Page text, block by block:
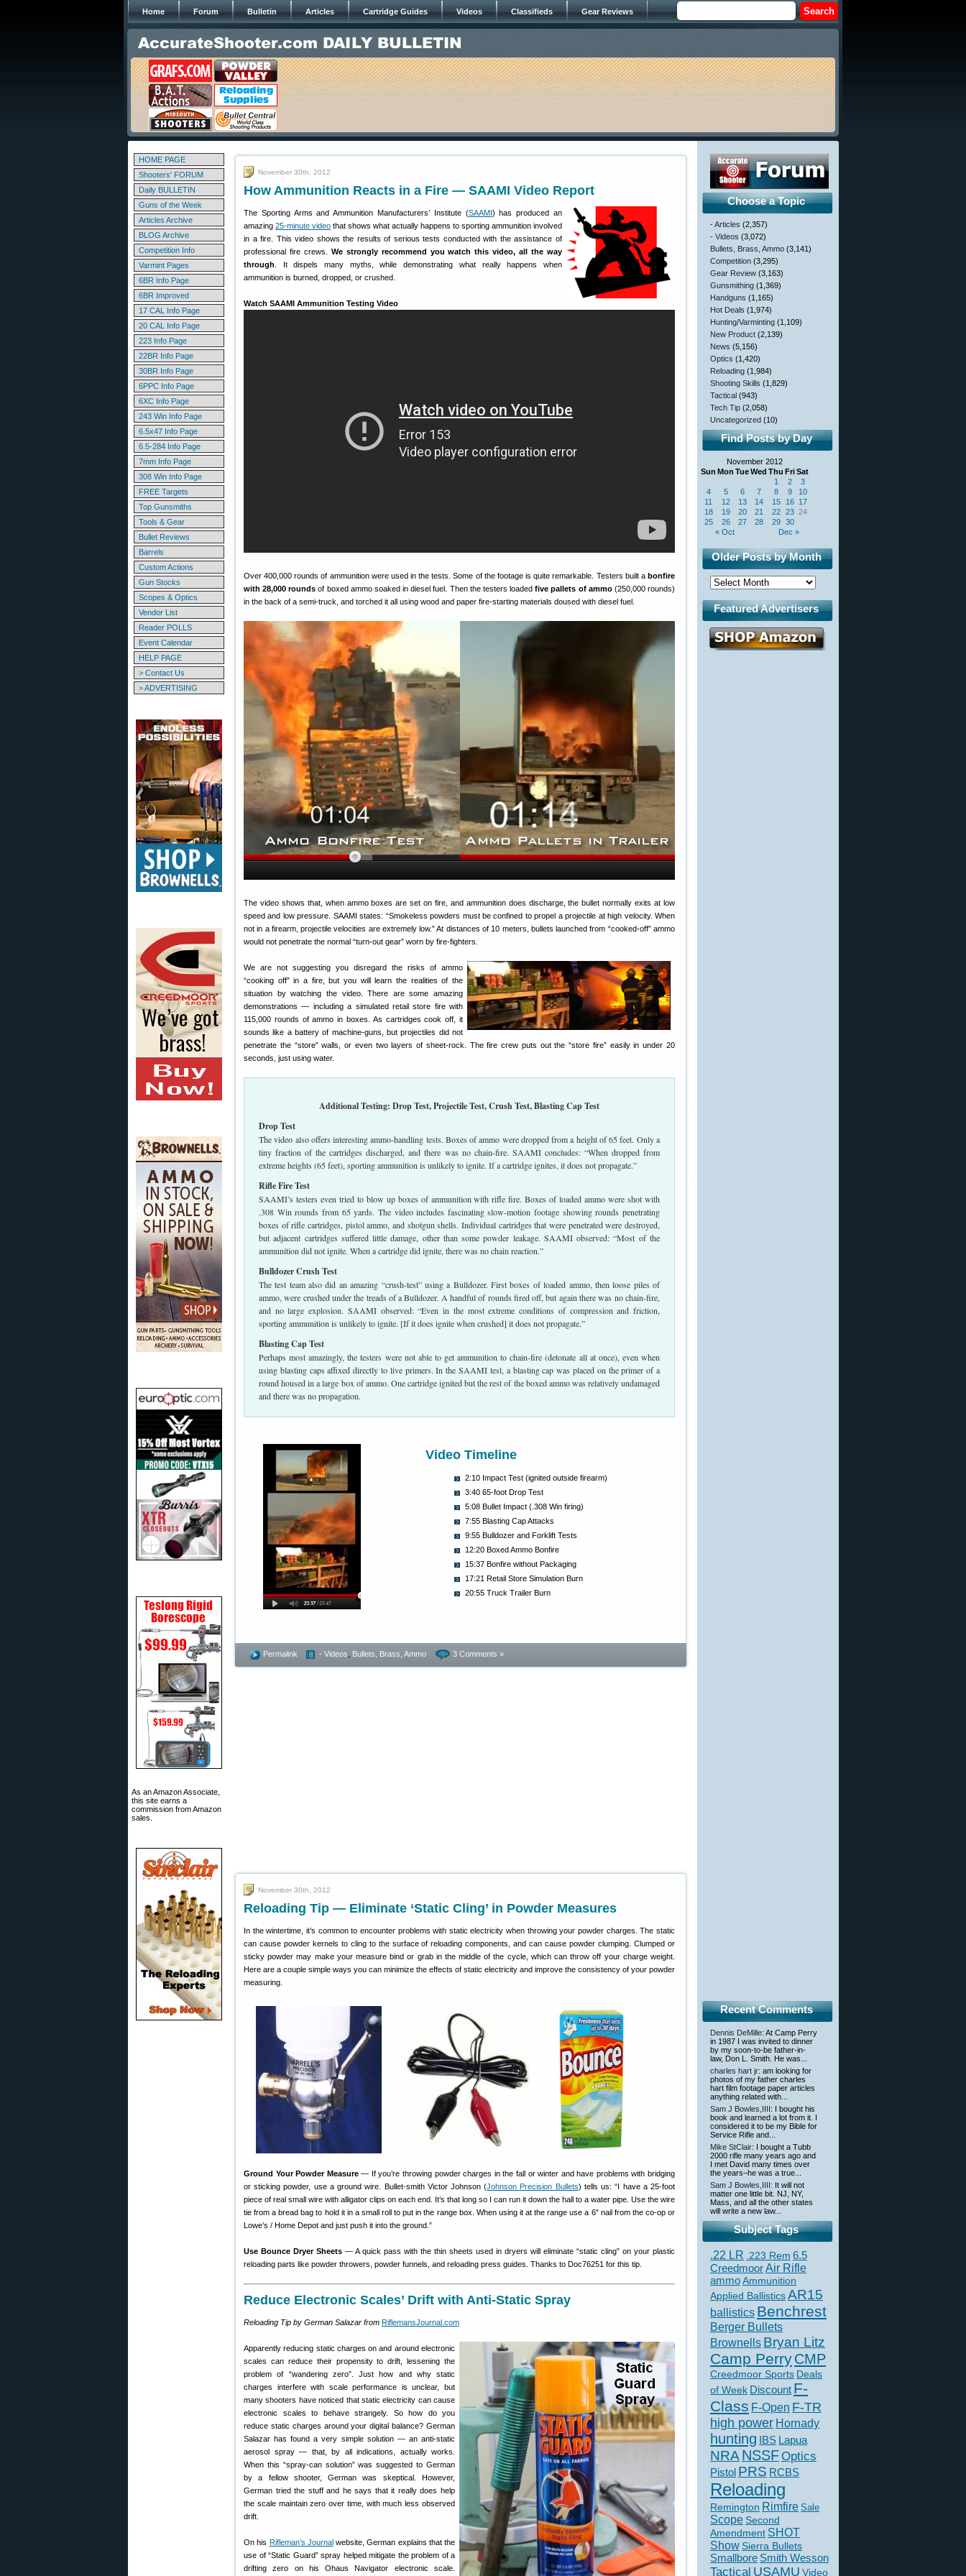
Home Forum Bulletin Articles Cartridge Guides Videos Classifieds Gear Reviews
HOME PAGE
Shooters' FORUM
Daily BULLETIN
Guns of the Week
Articles Archive
BLOG Archive
Competition Info
Varmint Pages
6BR Info Page
6BR Improved
17 CAL Info Page
20 CAL Info Page
223 Info Page
22BR Info Page
30BR Info Page
6PPC Info Page
6XC Info Page
243 Win Info Page
6.5x47 Info Page
6.5-284 Info Page
7mm Info Page
308 Win Info Page
FREE Targets
Top Gunsmiths
Tools & Gear
Bullet Reviews
Barrels
Custom Actions
Gun Stocks
Scopes & Optics
Vendor List
Reader POLLS
Event Calendar
HELP PAGE
> Contact Us
> ADVERTISING
As an Amazon Associate,
this site earns a
commission from Amazon
sales.
November 30th, 2012
How Ammunition Reacts in a Fire — SAAMI Video Report
The Sporting Arms and Ammunition Manufacturers’ Institute (SAAMI) has produced an
amazing 25-minute video that shows what actually happens to sporting ammunition involved
in a fire. This video shows the results of serious tests conducted with the assistance of
professional fire crews. We strongly recommend you watch this video, all the way
through . It dispels many myths, while demonstrating what really happens when
ammunition is burned, dropped, or crushed.
Watch SAAMI Ammunition Testing Video
Over 400,000 rounds of ammunition were used in the tests. Some of the footage is quite remarkable. Testers built a bonfire
with 28,000 rounds of boxed ammo soaked in diesel fuel. Then the testers loadedfive pallets of ammo(250,000 rounds)
in the back of a semi-truck, and torched it all using wood and paper fire-starting materials doused with diesel fuel.
The video shows that, when ammo boxes are set on fire, and ammunition does discharge, the bullet normally exits at low
speed and low pressure. SAAMI states: “Smokeless powders must be confined to propel a projectile at high velocity. When
not in a firearm, projectile velocities are extremely low.” At distances of 10 meters, bullets launched from “cooked-off” ammo
would not penetrate the normal “turn-out gear” worn by fire-fighters.
We are not suggesting you disregard the risks of ammo
“cooking off” in a fire, but you will learn the realities of the
situation by watching the video. There are some amazing
demonstrations — including a simulated retail store fire with
115,000 rounds of ammo in boxes. As cartridges cook off, it
sounds like a battery of machine-guns, but projectiles did not
penetrate the “store” walls, or even two layers of sheet-rock. The fire crew puts out the “store fire” easily in under 20
seconds, just using water.
Additional Testing: Drop Test, Projectile Test, Crush Test, Blasting Cap Test
Drop Test
The video also offers interesting ammo-handling tests. Boxes of ammo were dropped from a height of 65 feet. Only a
tiny fraction of the cartridges discharged, and there was no chain-fire. SAAMI concludes: “When dropped from
extreme heights (65 feet), sporting ammunition is unlikely to ignite. If a cartridge ignites, it does not propagate.”
Rifle Fire Test
SAAMI’s testers even tried to blow up boxes of ammunition with rifle fire. Boxes of loaded ammo were shot with
.308 Win rounds from 65 yards. The video includes fascinating slow-motion footage showing rounds penetrating
boxes of rifle cartridges, pistol ammo, and shotgun shells. Individual cartridges that were penetrated were destroyed,
but adjacent cartridges suffered little damage, other than some powder leakage. SAAMI observed: “Most of the
ammunition did not ignite. When a cartridge did ignite, there was no chain reaction.”
Bulldozer Crush Test
The test team also did an amazing “crush-test” using a Bulldozer. First boxes of loaded ammo, then loose piles of
ammo, were crushed under the treads of a Bulldozer. A handful of rounds fired off, but again there was no chain-fire,
and no large explosion. SAAMI observed: “Even in the most extreme conditions of compression and friction,
sporting ammunition is unlikely to ignite. [If it does ignite when crushed] it does not propagate.”
Blasting Cap Test
Perhaps most amazingly, the testers were not able to get ammunition to chain-fire (detonate all at once), even when
using blasting caps affixed directly to live primers. In the SAAMI test, a blasting cap was placed on the primer of a
round housed in a large box of ammo. One cartridge ignited but the rest of the boxed ammo was relatively undamaged
and there was no propagation.
Video Timeline
2:10 Impact Test (ignited outside firearm)
3:40 65-foot Drop Test
5:08 Bullet Impact (.308 Win firing)
7:55 Blasting Cap Attacks
9:55 Bulldozer and Forklift Tests
12:20 Boxed Ammo Bonfire
15:37 Bonfire without Packaging
17:21 Retail Store Simulation Burn
20:55 Truck Trailer Burn
Permalink - Videos Bullets, Brass, Ammo 3 Comments »
November 30th, 2012
Reloading Tip — Eliminate ‘Static Cling’ in Powder Measures
In the wintertime, it’s common to encounter problems with static electricity when throwing your powder charges. The static
can cause powder kernels to cling to the surface of reloading components, and can cause powder clumping. Clumped or
sticky powder may make your measure bind or grab in the middle of the cycle, which can throw off your charge weight.
Here are a couple simple ways you can minimize the effects of static electricity and improve the consistency of your powder
measuring.
Ground Your Powder Measure— If you’re throwing powder charges in the fall or winter and have problems with bridging
or sticking powder, use a ground wire. Bullet-smith Victor Johnson (Johnson Precision Bullets) tells us: “I have a 25-foot
piece of real small wire with alligator clips on each end. It’s that long so I can run it down the hall to a water pipe. Use the wire
tie from a bread bag to hold it in a small roll to put in the range box. When using it at the range use a 6″ nail from the co-op or
Lowe’s / Home Depot and just push it into the ground.”
Use Bounce Dryer Sheets — A quick pass with the thin sheets used in dryers will eliminate “static cling” on your plastic
reloading parts like powder throwers, powder funnels, and reloading press guides. Thanks to Doc76251 for this tip.
Reduce Electronic Scales’ Drift with Anti-Static Spray
Reloading Tip by German Salazar from RiflemansJournal.com
Apparently reducing static charges on and around electronic
scales can reduce their propensity to drift, lessening the
problem of “wandering zero”. Just how and why static
charges interfere with scale performance is unclear, but
many shooters have noticed that static electricity can cause
electronic scales to behave strangely. So how do you
reduce static charges around your digital balance? German
Salazar has found a very simple solution — an anti-static
aerosol spray — that, by all indications, actually works.
When this “spray-can solution” was suggested to German
by a fellow shooter, German was skeptical. However,
German tried the stuff and he says that it really does help
the scale maintain zero over time, with much less observed
drift.
On his Rifleman’s Journalwebsite, German explains that the
use of “Static Guard” spray helped mitigate the problem of a
drifting zero on his Ohaus Navigator electronic scale.
Choose a Topic
- Articles (2,357)
- Videos (3,072)
Bullets, Brass, Ammo (3,141)
Competition (3,295)
Gear Review (3,163)
Gunsmithing (1,369)
Handguns (1,165)
Hot Deals (1,974)
Hunting/Varminting (1,109)
New Product (2,139)
News (5,156)
Optics (1,420)
Reloading (1,984)
Shooting Skills (1,829)
Tactical (943)
Tech Tip (2,058)
Uncategorized (10)
Find Posts by Day
November 2012
Sun Mon TueWed Thu FriSat
« Oct Dec »
1 2
3
4
5 6 7 8 9
10
11
12 13 14 15 16 17
18
19 20 21 22 23 24
25
26 27 28 29 30
Older Posts by Month
Featured Advertisers
Recent Comments
Dennis DeMille: At Camp Perry
in 1987 I was invited to dinner
by my soon-to-be father-in-
law, Don L. Smith. He was...
charles hart jr: am looking for
photos of my father charles
hart film footage paper articles
anything related with...
Sam J Bowles,IIII : I bought his
book and learned a lot from it. I
considered it to be my Bible for
Service Rifle and...
Mike StClair: I bought a Tubb
2000 rifle many years ago and
I met David many times over
the years–he was a true...
Sam J Bowles,IIII : It will not
matter one little bit. NJ, NY,
Mass, and all the other states
will write a new law...
Subject Tags
.22 LR .223 Rem 6.5
CreedmoorAir Rifle
ammoAmmunition
Applied BallisticsAR15
ballistics Benchrest
Berger Bullets
Brownells Bryan Litz
Camp PerryCMP
Creedmoor Sports Deals
of Week Discount F-
Class F-Open F-TR
high power Hornady
hunting IBS Lapua
NRANSSFOptics
Pistol PRS RCBS
Reloading
Remington Rimfire Sale
Scope Second
Amendment SHOT
ShowSierra Bullets
Smallbore Smith Wesson
Tactical USAMU Video